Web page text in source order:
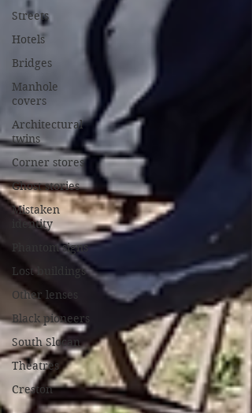
Streets
Hotels
Bridges
Manhole
covers
Architectural
twins
Corner stores
Ghost stories
Mistaken
identity
Phantom signs
Lost buildings
Other lenses
Black pioneers
South Slocan
Theatres
Creston